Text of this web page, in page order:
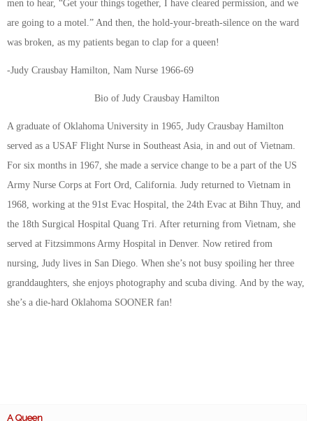
men to hear, “Get your things together, I have cleared permission, and we
are going to a motel.” And then, the hold-your-breath-silence on the ward
was broken, as my patients began to clap for a queen!
-Judy Crausbay Hamilton, Nam Nurse 1966-69
Bio of Judy Crausbay Hamilton
A graduate of Oklahoma University in 1965, Judy Crausbay Hamilton
served as a USAF Flight Nurse in Southeast Asia, in and out of Vietnam.
For six months in 1967, she made a service change to be a part of the US
Army Nurse Corps at Fort Ord, California. Judy returned to Vietnam in
1968, working at the 91st Evac Hospital, the 24th Evac at Bihn Thuy, and
the 18th Surgical Hospital Quang Tri. After returning from Vietnam, she
served at Fitzsimmons Army Hospital in Denver. Now retired from
nursing, Judy lives in San Diego. When she’s not busy spoiling her three
granddaughters, she enjoys photography and scuba diving. And by the way,
she’s a die-hard Oklahoma SOONER fan!
A Queen